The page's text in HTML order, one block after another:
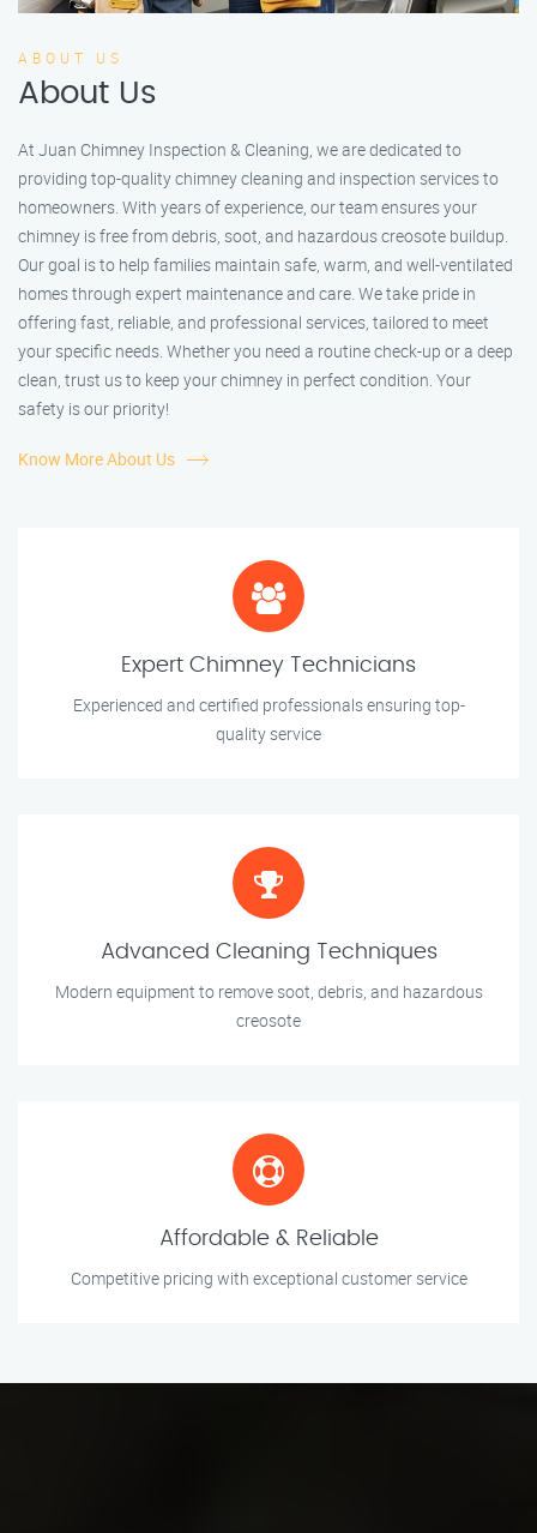
ABOUT US
About Us
At Juan Chimney Inspection & Cleaning, we are dedicated to
providing top-quality chimney cleaning and inspection services to
homeowners. With years of experience, our team ensures your
chimney is free from debris, soot, and hazardous creosote buildup.
Our goal is to help families maintain safe, warm, and well-ventilated
homes through expert maintenance and care. We take pride in
offering fast, reliable, and professional services, tailored to meet
your specific needs. Whether you need a routine check-up or a deep
clean, trust us to keep your chimney in perfect condition. Your
safety is our priority!
Know More About Us
Expert Chimney Technicians
Experienced and certified professionals ensuring top-
quality service
Advanced Cleaning Techniques
Modern equipment to remove soot, debris, and hazardous
creosote
Affordable & Reliable
Competitive pricing with exceptional customer service